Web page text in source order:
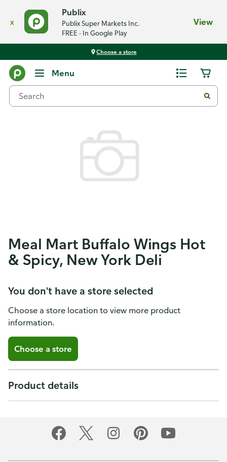
x
Publix
Publix Super Markets Inc.
FREE - In Google Play
View
Choose a store
Menu
Meal Mart Buffalo Wings Hot
& Spicy, New York Deli
You don't have a store selected
Choose a store location to view more product
information.
Choose a store
Product details